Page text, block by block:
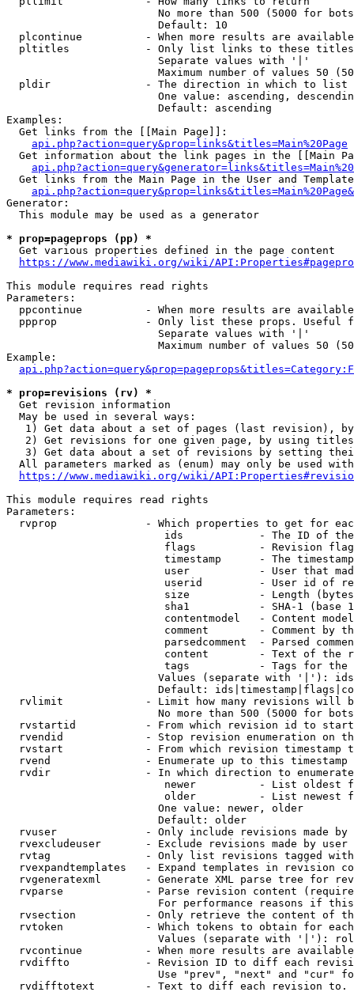
No more than 500 (5000 for
                        Default: 10
plcontinue          - When more results are
pltitles            - Only list links to these
                        Separate values with '|'
Maximum number of values 50
  pldir               - The direction in which to list
One value: ascending,
                        Default: ascending
Examples:
  Get links from the [[Main Page]]:
api.php?action=query&prop=links&titles=Main%20Page
Get information about the link pages in the [[Main
Get links from the Main Page in the User and
Generator:
  This module may be used as a generator
* prop=pageprops (pp) *
  Get various properties defined in the page content
https://www.mediawiki.org/wiki/
This module requires read rights
Parameters:
ppcontinue          - When more results are
ppprop              - Only list these props. Useful
                        Separate values with '|'
Maximum number of values 50
Example:
* prop=revisions (rv) *
  Get revision information
  May be used in several ways:
1) Get data about a set of pages (last revision),
2) Get revisions for one given page, by using
3) Get data about a set of revisions by setting
All parameters marked as (enum) may only be used
https://www.mediawiki.org/wiki/
This module requires read rights
Parameters:
rvprop              - Which properties to get for
ids            - The ID of
flags          - Revision
timestamp      - The
user           - User that
userid         - User id of
size           - Length
sha1           - SHA-1 (base
contentmodel   - Content
comment        - Comment by
parsedcomment  - Parsed
content        - Text of the
tags           - Tags for the
Values (separate with '|'):
Default:
rvlimit             - Limit how many revisions will
No more than 500 (5000 for
rvstartid           - From which revision id to
rvendid             - Stop revision enumeration on
rvstart             - From which revision timestamp
rvend               - Enumerate up to this timestamp
rvdir               - In which direction to
newer          - List oldest
older          - List newest
                        One value: newer, older
                        Default: older
rvuser              - Only include revisions made by
rvexcludeuser       - Exclude revisions made by user
rvtag               - Only list revisions tagged
rvexpandtemplates   - Expand templates in revision
rvgeneratexml       - Generate XML parse tree for
rvparse             - Parse revision content
For performance reasons if
rvsection           - Only retrieve the content of
rvtoken             - Which tokens to obtain for
Values (separate with '|'):
rvcontinue          - When more results are
rvdiffto            - Revision ID to diff each
Use "prev", "next" and "cur"
rvdifftotext        - Text to diff each revision